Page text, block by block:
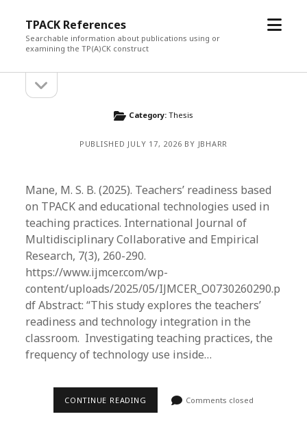
TPACK References
Searchable information about publications using or
examining the TP(A)CK construct
open
Sidebarsidebar
Category: Thesis
PUBLISHED JULY 17, 2026 BY JBHARR
Mane, M. S. B. (2025). Teachers’ readiness based
on TPACK and educational technologies used in
teaching practices. International Journal of
Multidisciplinary Collaborative and Empirical
Research, 7(3), 260-290.
https://www.ijmcer.com/wp-
content/uploads/2025/05/IJMCER_O0730260290.p
df Abstract: “This study explores the teachers’
readiness and technology integration in the
classroom. Investigating teaching practices, the
frequency of technology use inside…
CONTINUE READING Comments closed